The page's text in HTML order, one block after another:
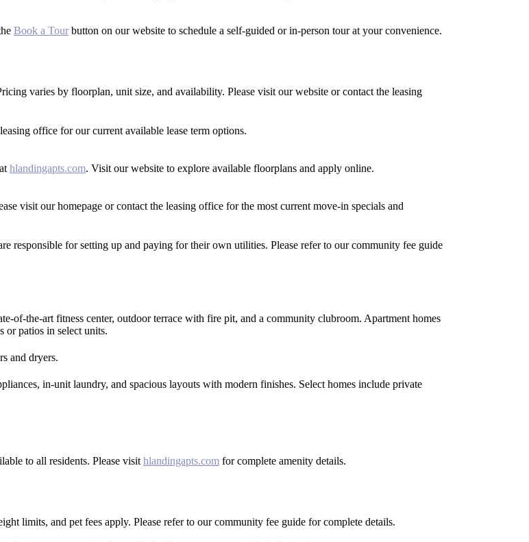
Book a Tour button on our website to schedule a self-guided or in-person tour at your convenience.
varies by floorplan, unit size, and availability. Please visit our website or contact the leasing
office for our current available lease term options.
hlandingapts.com. Visit our website to explore available floorplans and apply online.
visit our homepage or contact the leasing office for the most current move-in specials and
responsible for setting up and paying for their own utilities. Please refer to our community fee guide
of-the-art fitness center, outdoor terrace with fire pit, and a community clubroom. Apartment homes
or patios in select units.
and dryers.
in-unit laundry, and spacious layouts with modern finishes. Select homes include private
to all residents. Please visit hlandingapts.com for complete amenity details.
limits, and pet fees apply. Please refer to our community fee guide for complete details.